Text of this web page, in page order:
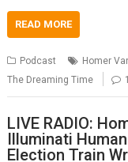
READ MORE
Podcast Homer
The Dreaming Time
LIVE RADIO:
Illuminati
Election Train